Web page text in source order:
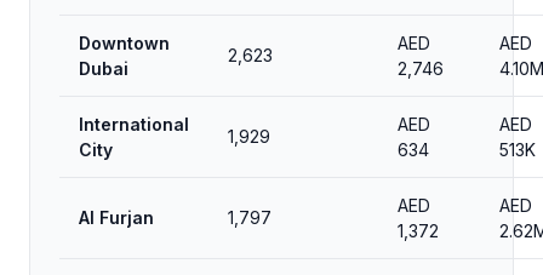
Downtown
Dubai
2,623
AED
2,746
AED
4.10M
International
City
1,929
AED
634
AED
513K
Al Furjan 1,797
AED
1,372
AED